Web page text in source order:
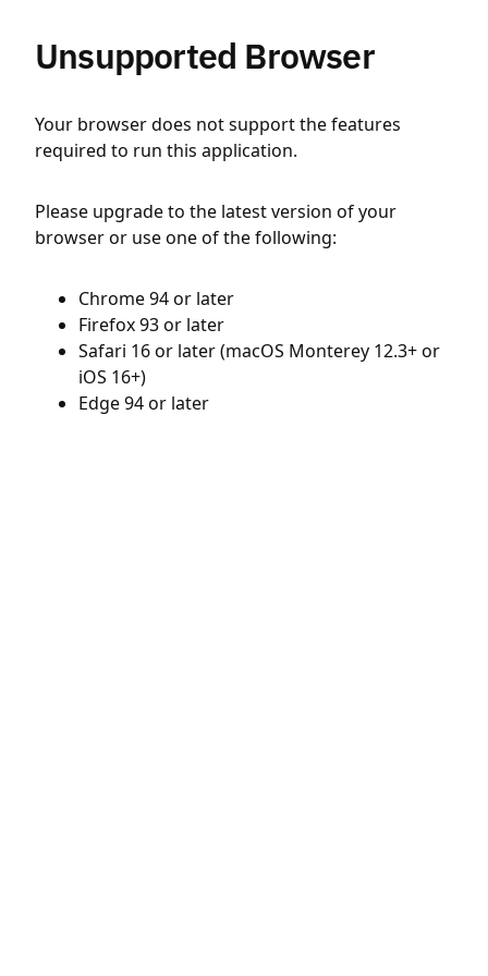
Unsupported Browser
Your browser does not support the features
required to run this application.
Please upgrade to the latest version of your
browser or use one of the following:
Chrome 94 or later
Firefox 93 or later
Safari 16 or later (macOS Monterey 12.3+ or
iOS 16+)
Edge 94 or later